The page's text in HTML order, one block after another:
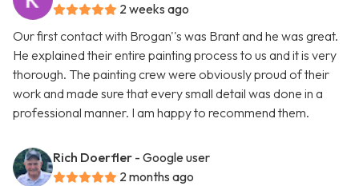
2 weeks ago
Our first contact with Brogan''s was Brant and he was great.
He explained their entire painting process to us and it is very
thorough. The painting crew were obviously proud of their
work and made sure that every small detail was done in a
professional manner. I am happy to recommend them.
Rich Doerfler - Google user
2 months ago